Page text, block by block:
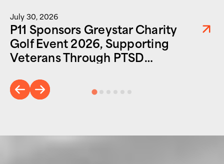
July 30, 2026
P11 Sponsors Greystar Charity
Golf Event 2026, Supporting
Veterans Through PTSD